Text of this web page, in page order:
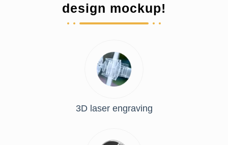
design mockup!
3D laser engraving